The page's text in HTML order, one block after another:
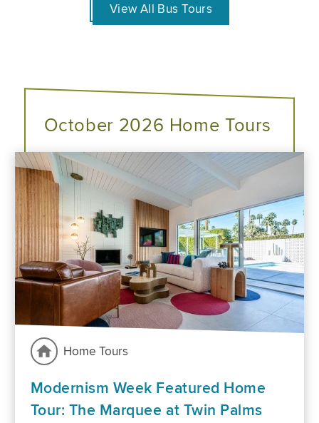
View All Bus Tours
October 2026 Home Tours
Home Tours
Modernism Week Featured Home
Tour: The Marquee at Twin Palms